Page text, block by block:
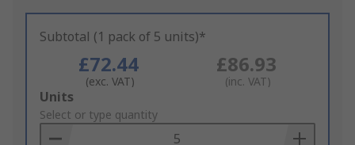
Subtotal (1 pack of 5 units)*
£72.44
(exc. VAT)
£86.93
(inc. VAT)
Add
to
Basket
Units
Select or type quantity